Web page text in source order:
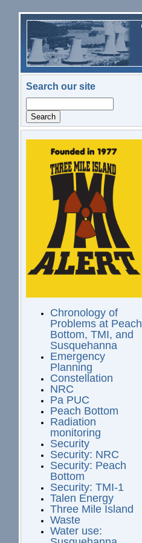
Skip to main content
Search our site
logo.png
Chronology of
Problems at Peach
Bottom, TMI, and
Susquehanna
Emergency
Planning
Constellation
NRC
Pa PUC
Peach Bottom
Radiation
monitoring
Security
Security: NRC
Security: Peach
Bottom
Security: TMI-1
Talen Energy
Three Mile Island
Waste
Water use: